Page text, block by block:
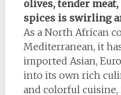
olives, tender
spices is swirling
As a North African
Mediterranean, it
imported Asian,
into its own rich
and colorful cuisine,